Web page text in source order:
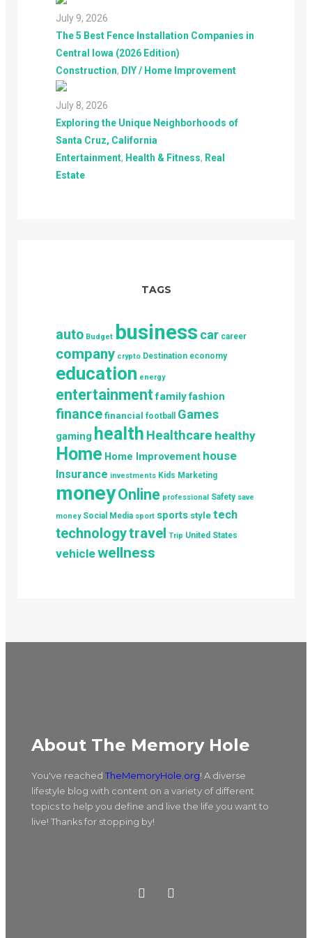
July 9, 2026
The 5 Best Fence Installation Companies in
Central Iowa (2026 Edition)
Construction, DIY / Home Improvement
July 8, 2026
Exploring the Unique Neighborhoods of
Santa Cruz, California
Entertainment, Health & Fitness, Real
Estate
TAGS
auto Budget business car career
company crypto Destination economy
education energy
entertainmentfamilyfashion
finance financial football Games
gaming health Healthcare healthy
Home Home Improvement house
Insurance investments Kids Marketing
moneyOnline professional Safety save
money Social Media sport sports style tech
technologytravel Trip United States
vehiclewellness
About The Memory Hole
You've reachedTheMemoryHole.org! A diverse
lifestyle blog with content on a variety of different
topics to help you define and live the life you want to
live! Thanks for stopping by!